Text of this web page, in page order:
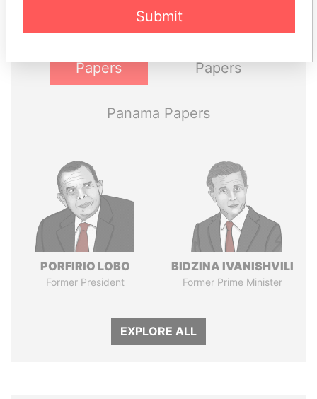
Papers
Papers
Panama Papers
PORFIRIO LOBO
Former President
BIDZINA IVANISHVILI
Former Prime Minister
EXPLORE ALL
Submit